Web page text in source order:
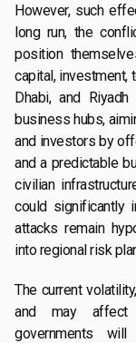
However, such
long run, the
position
capital, investment,
Dhabi, and
business hubs,
and investors by
and a predictable
civilian
could significantly
attacks remain
into regional risk
The current
and may affect
governments